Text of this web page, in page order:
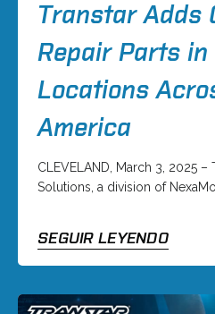
Transtar Adds
Repair Parts
Locations
America
CLEVELAND, March 3, 2025 –
Solutions, a division of
SEGUIR LEYENDO